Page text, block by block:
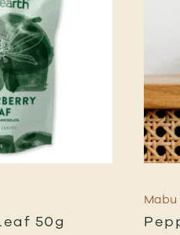
50g
Mabu